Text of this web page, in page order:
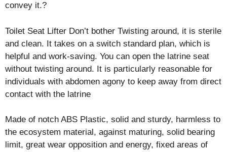
convey it.?
Toilet Seat Lifter Don’t bother Twisting around, it is sterile
and clean. It takes on a switch standard plan, which is
helpful and work-saving. You can open the latrine seat
without twisting around. It is particularly reasonable for
individuals with abdomen agony to keep away from direct
contact with the latrine
Made of notch ABS Plastic, solid and sturdy, harmless to
the ecosystem material, against maturing, solid bearing
limit, great wear opposition and energy, fixed areas of